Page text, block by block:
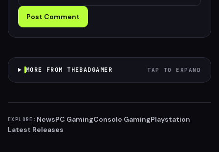
Post Comment
MORE FROM THEBADGAMER TAP TO EXPAND
EXPLORE: NewsPC GamingConsole GamingPlaystation
Latest Releases